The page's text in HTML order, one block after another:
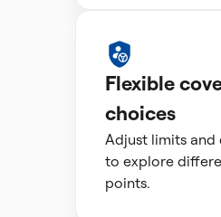
Flexible
choices
Adjust limits and
to explore
points.